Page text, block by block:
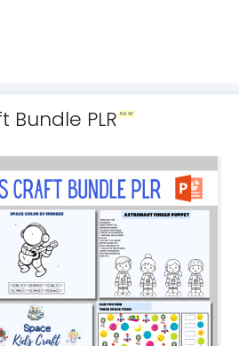
Bundle PLR NEW